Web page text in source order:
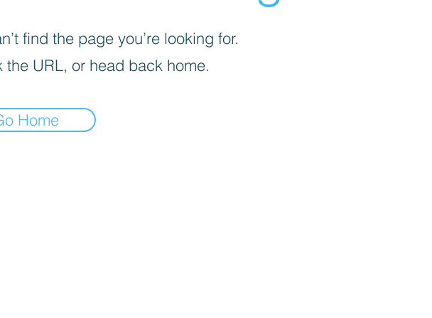
find the page you’re looking for.
the URL, or head back home.
Home